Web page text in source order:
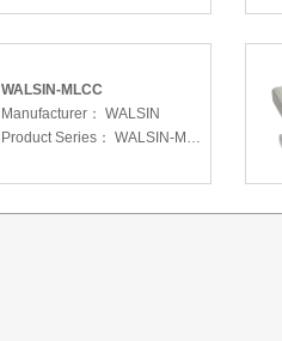
WALSIN-MLCC
Manufacturer： WALSIN
Product Series： WALSIN-MLCC